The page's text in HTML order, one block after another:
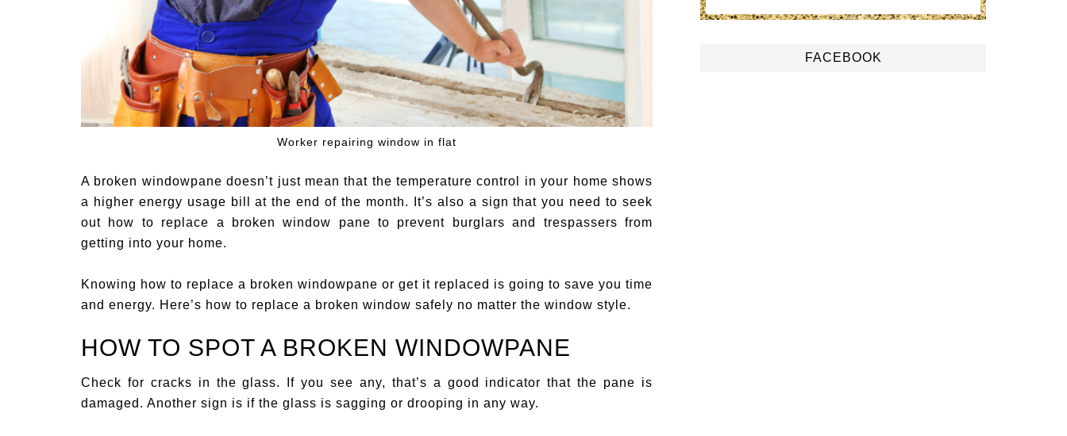
Worker repairing window in flat
A broken windowpane doesn’t just mean that the temperature control in your home shows
a higher energy usage bill at the end of the month. It’s also a sign that you need to seek
out how to replace a broken window pane to prevent burglars and trespassers from
getting into your home.
Knowing how to replace a broken windowpane or get it replaced is going to save you time
and energy. Here’s how to replace a broken window safely no matter the window style.
HOW TO SPOT A BROKEN WINDOWPANE
Check for cracks in the glass. If you see any, that’s a good indicator that the pane is
damaged. Another sign is if the glass is sagging or drooping in any way.
FACEBOOK